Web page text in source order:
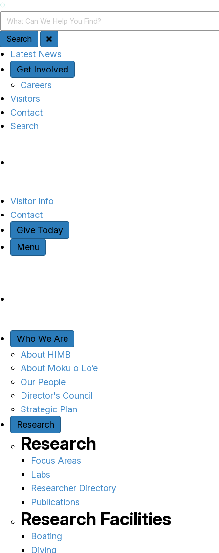
Search
Search Query
Search
Quick Access
Latest News
Get Involved
Careers
Visitors
Contact
Search
Visitor Info
Contact
Give Today
Menu
Who We Are
About HIMB
About Moku o Lo‘e
Our People
Director's Council
Strategic Plan
Research
Research
Focus Areas
Labs
Researcher Directory
Publications
Research Facilities
Boating
Diving